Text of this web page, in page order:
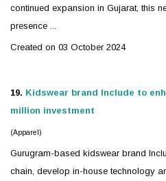
continued expansion in Gujarat, this
presence ...
Created on 03 October 2024
19. Kidswear brand Include to
million investment
(Apparel)
Gurugram-based kidswear brand
chain, develop in-house technology